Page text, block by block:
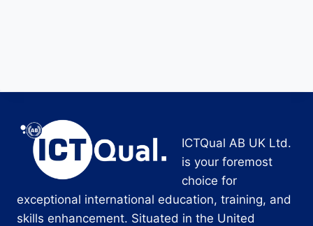
ICTQual AB UK Ltd.
is your foremost
choice for
exceptional international education, training, and
skills enhancement. Situated in the United